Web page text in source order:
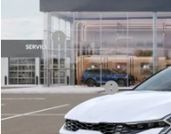
In Stock
MSRP
Documentation Fee
Matt Blatt Price
Add Available Kia Incentives